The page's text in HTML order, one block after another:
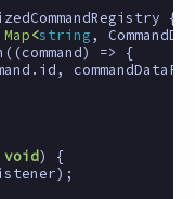
{
Map<string,
((command) =>
{
. id,
void)
{
);